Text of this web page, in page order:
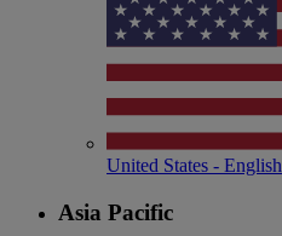
United States - English
Asia Pacific